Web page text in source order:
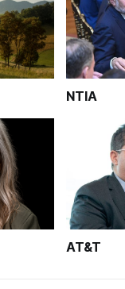
NTIA
AT&T